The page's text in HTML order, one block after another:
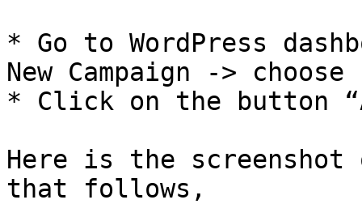
* Go to WordPress
New Campaign ->
* Click on the button
Here is the
that follows,